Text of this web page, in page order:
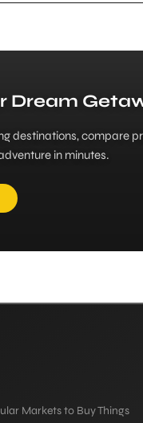
Dream
destinations, compare
in minutes.
Markets to Buy Things